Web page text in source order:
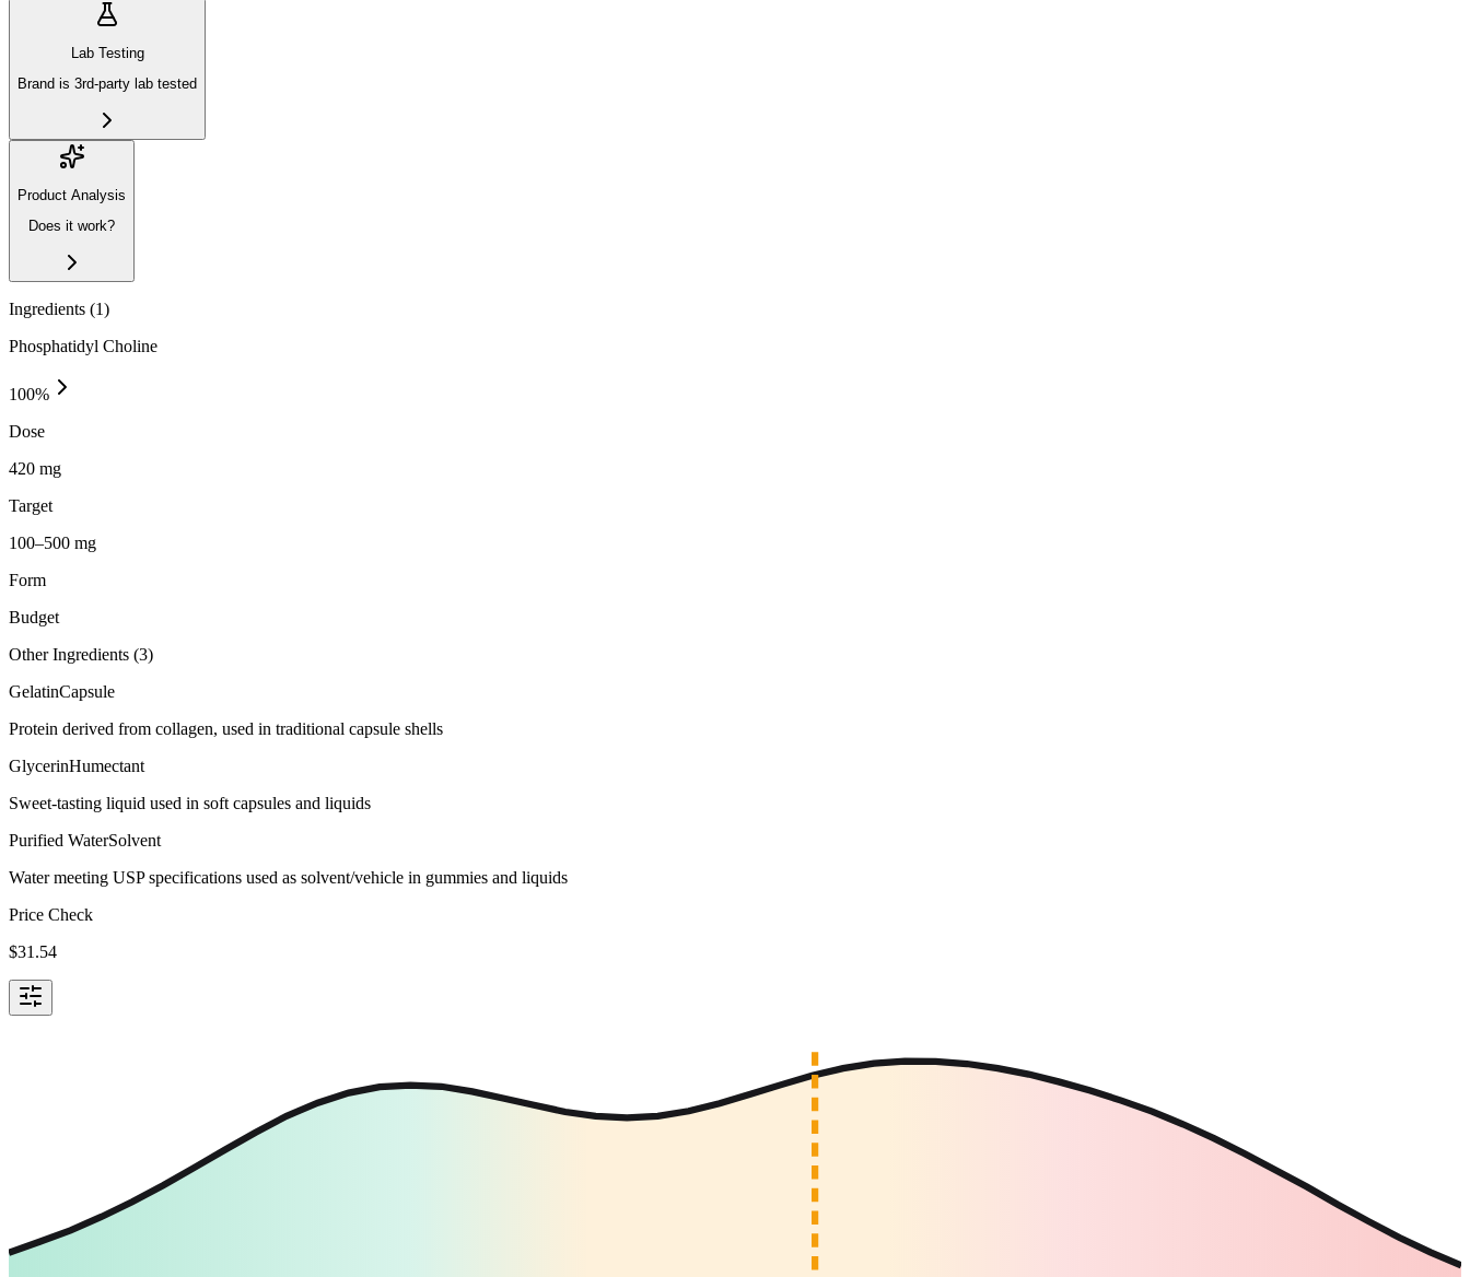
Lab Testing
Brand is 3rd-party lab tested
Product Analysis
Does it work?
Ingredients (1)
Phosphatidyl Choline
100%
Dose
420 mg
Target
100–500 mg
Form
Budget
Other Ingredients (3)
GelatinCapsule
Protein derived from collagen, used in traditional capsule shells
GlycerinHumectant
Sweet-tasting liquid used in soft capsules and liquids
Purified WaterSolvent
Water meeting USP specifications used as solvent/vehicle in gummies and liquids
Price Check
$31.54